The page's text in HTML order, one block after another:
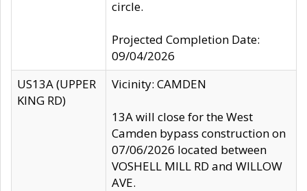
circle.
Projected Completion Date:
09/04/2026
US13A (UPPER
KING RD)
Vicinity: CAMDEN
13A will close for the West
Camden bypass construction on
07/06/2026 located between
VOSHELL MILL RD and WILLOW
AVE.